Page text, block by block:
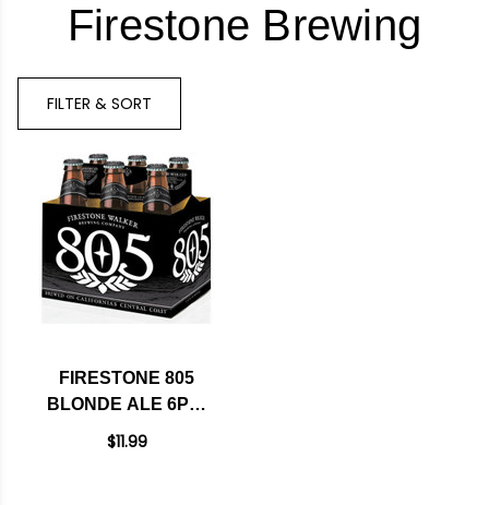
Firestone Brewing
FILTER & SORT
FIRESTONE 805
BLONDE ALE 6PK-
12OZ BTLS
$11.99